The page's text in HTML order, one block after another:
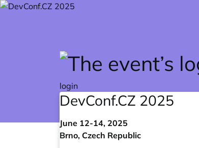
Skip to main content
login
DevConf.CZ 2025
June 12-14, 2025
Brno, Czech Republic